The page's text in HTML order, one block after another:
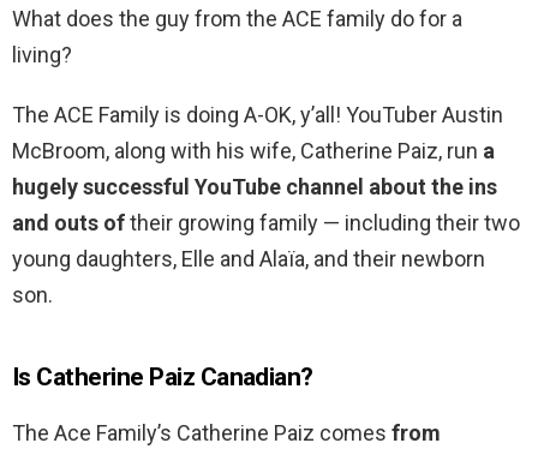
What does the guy from the ACE family do for a
living?
The ACE Family is doing A-OK, y’all! YouTuber Austin
McBroom, along with his wife, Catherine Paiz, run a
hugely successful YouTube channel about the ins
and outs oftheir growing family — including their two
young daughters, Elle and Alaïa, and their newborn
son.
Is Catherine Paiz Canadian?
The Ace Family’s Catherine Paiz comes from